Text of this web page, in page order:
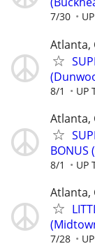
7/30
Atlanta,
8/1 UP
Atlanta,
BONUS
8/1 UP
Atlanta,
7/28